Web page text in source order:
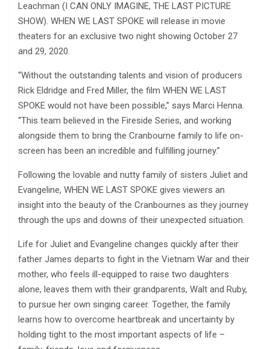
Leachman (I CAN ONLY IMAGINE, THE LAST PICTURE
SHOW). WHEN WE LAST SPOKE will release in movie
theaters for an exclusive two night showing October 27
and 29, 2020.
“Without the outstanding talents and vision of producers
Rick Eldridge and Fred Miller, the film WHEN WE LAST
SPOKE would not have been possible,” says Marci Henna.
“This team believed in the Fireside Series, and working
alongside them to bring the Cranbourne family to life on-
screen has been an incredible and fulfilling journey.”
Following the lovable and nutty family of sisters Juliet and
Evangeline, WHEN WE LAST SPOKE gives viewers an
insight into the beauty of the Cranbournes as they journey
through the ups and downs of their unexpected situation.
Life for Juliet and Evangeline changes quickly after their
father James departs to fight in the Vietnam War and their
mother, who feels ill-equipped to raise two daughters
alone, leaves them with their grandparents, Walt and Ruby,
to pursue her own singing career. Together, the family
learns how to overcome heartbreak and uncertainty by
holding tight to the most important aspects of life –